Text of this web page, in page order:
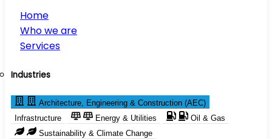
Home
Who we are
Services
Industries
Architecture, Engineering & Construction (AEC)
Infrastructure
Energy & Utilities
Oil & Gas
Sustainability & Climate Change